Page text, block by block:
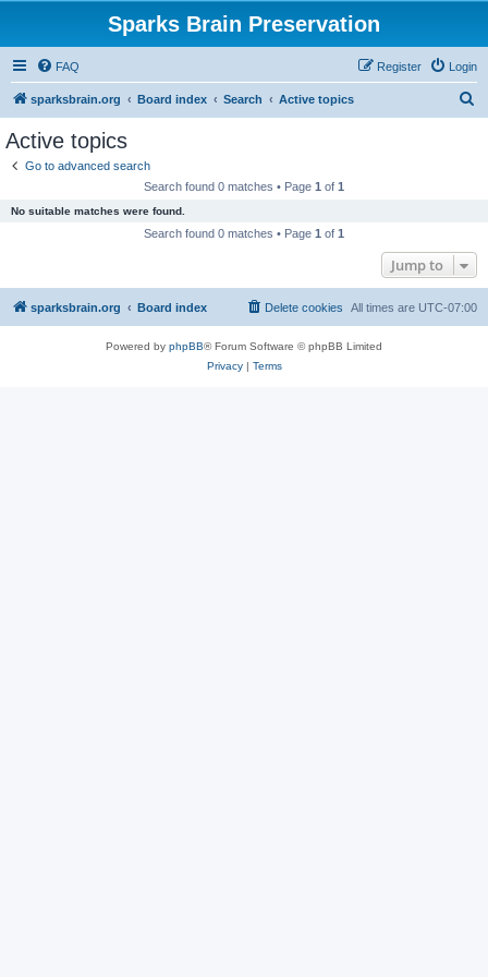
Sparks Brain Preservation
FAQ Login
Register
sparksbrain.org Board index Search Active topics
Active topics
Go to advanced search
Search found 0 matches • Page 1 of 1
No suitable matches were found.
Search found 0 matches • Page 1 of 1
Jump to
sparksbrain.org Board index All times are UTC-07:00
Delete cookies
Powered by phpBB® Forum Software © phpBB Limited
Privacy| Terms